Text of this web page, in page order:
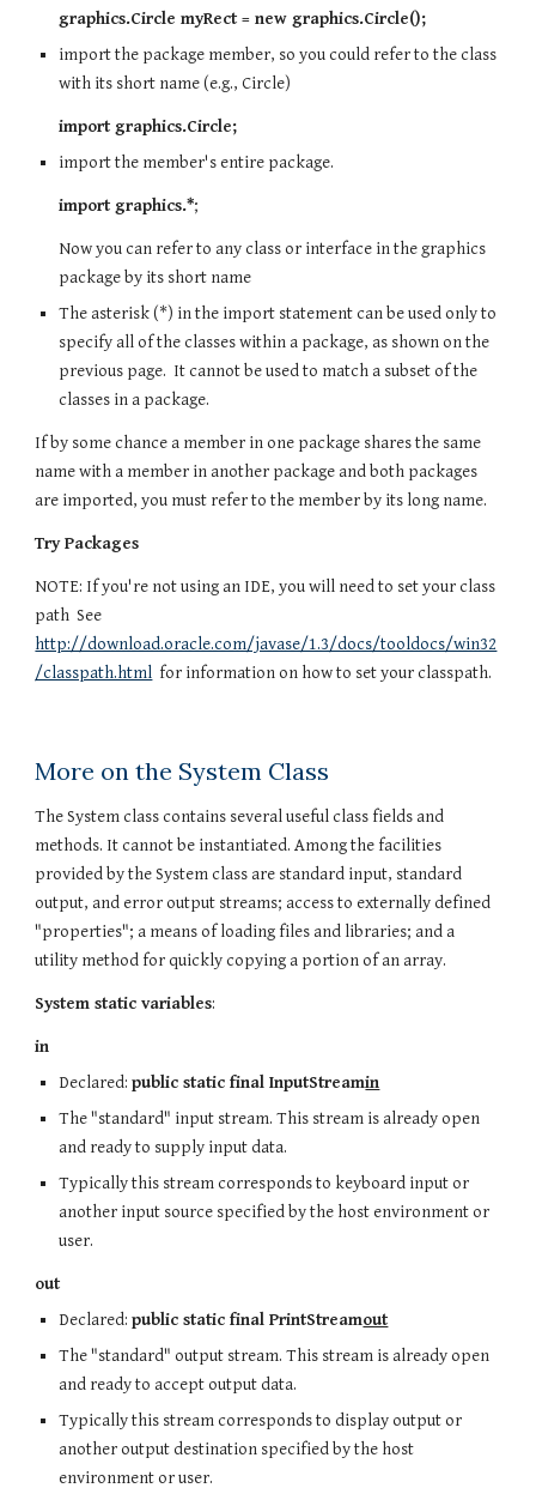
graphics.Circle myRect = new graphics.Circle();
import the package member, so you could refer to the class
with its short name (e.g., Circle)
import graphics.Circle;
import the member's entire package.
import graphics.*;
Now you can refer to any class or interface in the graphics
package by its short name
The asterisk (*) in the import statement can be used only to
specify all of the classes within a package, as shown on the
previous page. It cannot be used to match a subset of the
classes in a package.
If by some chance a member in one package shares the same
name with a member in another package and both packages
are imported, you must refer to the member by its long name.
Try Packages
NOTE: If you're not using an IDE, you will need to set your class
path See
http://download.oracle.com/javase/1.3/docs/tooldocs/win32
/classpath.html for information on how to set your classpath.
More on the System Class
The System class contains several useful class fields and
methods. It cannot be instantiated. Among the facilities
provided by the System class are standard input, standard
output, and error output streams; access to externally defined
"properties"; a means of loading files and libraries; and a
utility method for quickly copying a portion of an array.
System static variables:
in
Declared:public static final InputStreamin
The "standard" input stream. This stream is already open
and ready to supply input data.
Typically this stream corresponds to keyboard input or
another input source specified by the host environment or
user.
out
Declared:public static final PrintStreamout
The "standard" output stream. This stream is already open
and ready to accept output data.
Typically this stream corresponds to display output or
another output destination specified by the host
environment or user.